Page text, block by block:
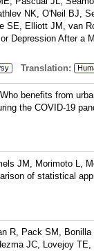
NK, O'Neil BJ,
SE, Elliott JM, van
Depression After a
Translation:
benefits from
the COVID-19
JM, Morimoto L,
of statistical
R, Pack SM,
JC, Lovejoy